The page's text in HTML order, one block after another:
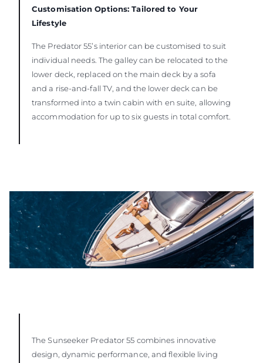
Customisation Options: Tailored to Your
Lifestyle
The Predator 55’s interior can be customised to suit
individual needs. The galley can be relocated to the
lower deck, replaced on the main deck by a sofa
and a rise-and-fall TV, and the lower deck can be
transformed into a twin cabin with en suite, allowing
accommodation for up to six guests in total comfort.
The Sunseeker Predator 55 combines innovative
design, dynamic performance, and flexible living